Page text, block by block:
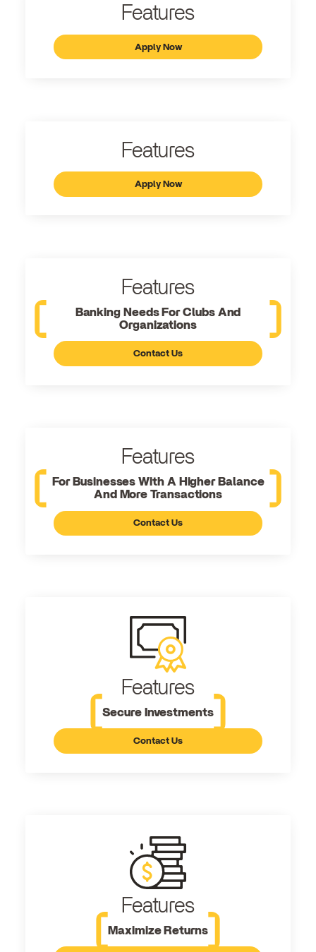
Features
Apply Now
Features
Apply Now
Features
Banking Needs For Clubs And
Organizations
Contact Us
Features
For Businesses With A Higher Balance
And More Transactions
Contact Us
Features
Secure Investments
Contact Us
Features
Maximize Returns